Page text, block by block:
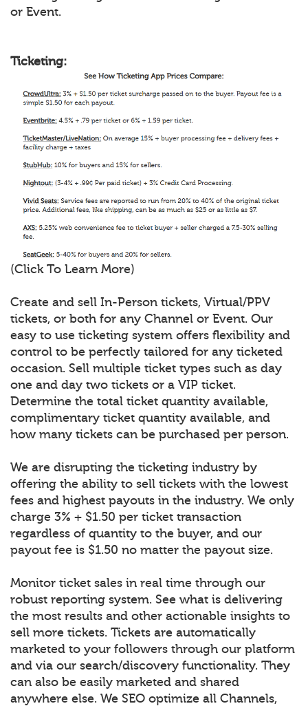
or Event.
Ticketing:
(Click To Learn More)
Create and sell In-Person tickets, Virtual/PPV
tickets, or both for any Channel or Event. Our
easy to use ticketing system offers flexibility and
control to be perfectly tailored for any ticketed
occasion. Sell multiple ticket types such as day
one and day two tickets or a VIP ticket.
Determine the total ticket quantity available,
complimentary ticket quantity available, and
how many tickets can be purchased per person.
We are disrupting the ticketing industry by
offering the ability to sell tickets with the lowest
fees and highest payouts in the industry. We only
charge 3% + $1.50 per ticket transaction
regardless of quantity to the buyer, and our
payout fee is $1.50 no matter the payout size.
Monitor ticket sales in real time through our
robust reporting system. See what is delivering
the most results and other actionable insights to
sell more tickets. Tickets are automatically
marketed to your followers through our platform
and via our search/discovery functionality. They
can also be easily marketed and shared
anywhere else. We SEO optimize all Channels,